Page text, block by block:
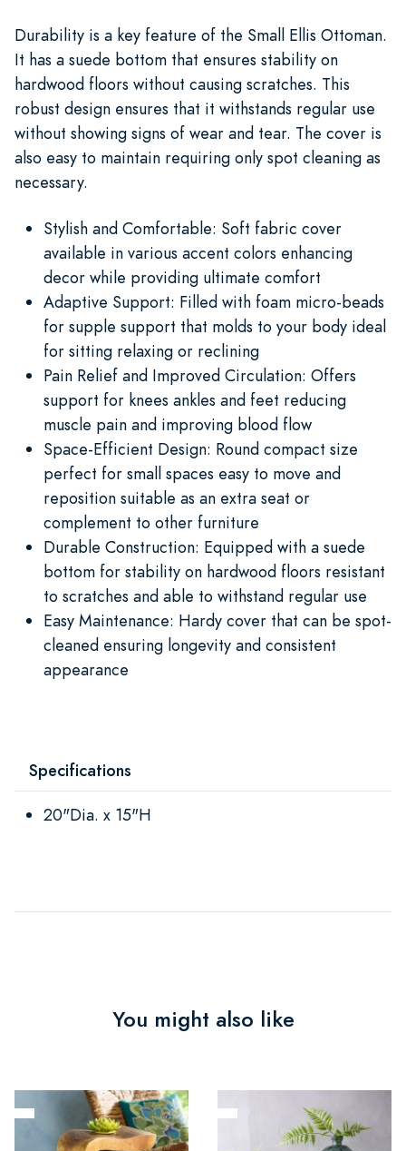
Durability is a key feature of the Small Ellis Ottoman.
It has a suede bottom that ensures stability on
hardwood floors without causing scratches. This
robust design ensures that it withstands regular use
without showing signs of wear and tear. The cover is
also easy to maintain requiring only spot cleaning as
necessary.
Stylish and Comfortable: Soft fabric cover
available in various accent colors enhancing
decor while providing ultimate comfort
Adaptive Support: Filled with foam micro-beads
for supple support that molds to your body ideal
for sitting relaxing or reclining
Pain Relief and Improved Circulation: Offers
support for knees ankles and feet reducing
muscle pain and improving blood flow
Space-Efficient Design: Round compact size
perfect for small spaces easy to move and
reposition suitable as an extra seat or
complement to other furniture
Durable Construction: Equipped with a suede
bottom for stability on hardwood floors resistant
to scratches and able to withstand regular use
Easy Maintenance: Hardy cover that can be spot-
cleaned ensuring longevity and consistent
appearance
Specifications
20"Dia. x 15"H
You might also like